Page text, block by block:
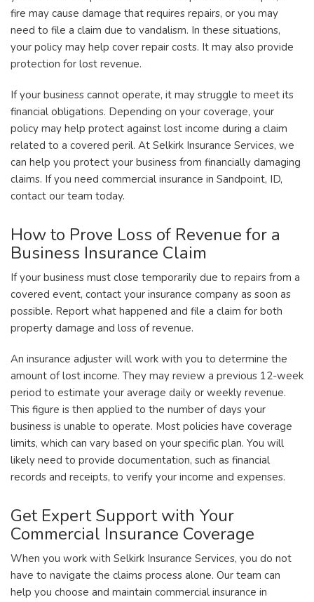
fire may cause damage that requires repairs, or you may
need to file a claim due to vandalism. In these situations,
your policy may help cover repair costs. It may also provide
protection for lost revenue.
If your business cannot operate, it may struggle to meet its
financial obligations. Depending on your coverage, your
policy may help protect against lost income during a claim
related to a covered peril. At Selkirk Insurance Services, we
can help you protect your business from financially damaging
claims. If you need commercial insurance in Sandpoint, ID,
contact our team today.
How to Prove Loss of Revenue for a
Business Insurance Claim
If your business must close temporarily due to repairs from a
covered event, contact your insurance company as soon as
possible. Report what happened and file a claim for both
property damage and loss of revenue.
An insurance adjuster will work with you to determine the
amount of lost income. They may review a previous 12-week
period to estimate your average daily or weekly revenue.
This figure is then applied to the number of days your
business is unable to operate. Most policies have coverage
limits, which can vary based on your specific plan. You will
likely need to provide documentation, such as financial
records and receipts, to verify your income and expenses.
Get Expert Support with Your
Commercial Insurance Coverage
When you work with Selkirk Insurance Services, you do not
have to navigate the claims process alone. Our team can
help you choose and maintain commercial insurance in